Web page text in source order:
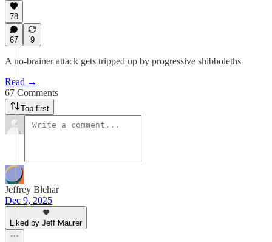
78
67 9
A no-brainer attack gets tripped up by progressive shibboleths
Read →
67 Comments
Top first
Jeffrey Blehar
Dec 9, 2025
Liked by Jeff Maurer